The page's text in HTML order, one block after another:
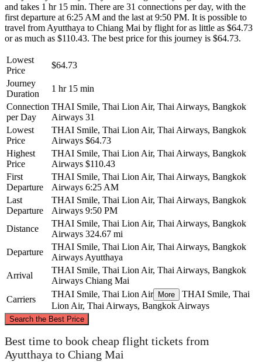
and takes 1 hr 15 min. There are 31 connections per day, with the
first departure at 6:25 AM and the last at 9:50 PM. It is possible to
travel from Ayutthaya to Chiang Mai by flight for as little as $64.73
or as much as $110.43. The best price for this journey is $64.73.
Lowest
Price
$64.73
Journey
Duration
1 hr 15 min
Connection
per Day
THAI Smile, Thai Lion Air, Thai Airways, Bangkok
Airways 31
Lowest
Price
THAI Smile, Thai Lion Air, Thai Airways, Bangkok
Airways $64.73
Highest
Price
THAI Smile, Thai Lion Air, Thai Airways, Bangkok
Airways $110.43
First
Departure
THAI Smile, Thai Lion Air, Thai Airways, Bangkok
Airways 6:25 AM
Last
Departure
THAI Smile, Thai Lion Air, Thai Airways, Bangkok
Airways 9:50 PM
Distance
THAI Smile, Thai Lion Air, Thai Airways, Bangkok
Airways 324.67 mi
Departure
THAI Smile, Thai Lion Air, Thai Airways, Bangkok
Airways Ayutthaya
Arrival
THAI Smile, Thai Lion Air, Thai Airways, Bangkok
Airways Chiang Mai
Carriers
THAI Smile, Thai Lion Air More
THAI Smile, Thai
Lion Air, Thai Airways, Bangkok Airways
Search the Best Price
© CARTO, ©OpenStreetMapcontributors
Best time to book cheap flight tickets from
Ayutthaya to Chiang Mai